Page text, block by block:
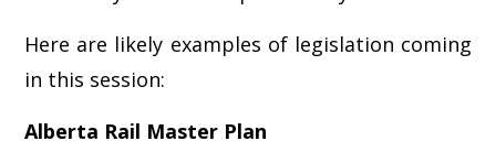
Here are likely examples of legislation coming
in this session:
Alberta Rail Master Plan